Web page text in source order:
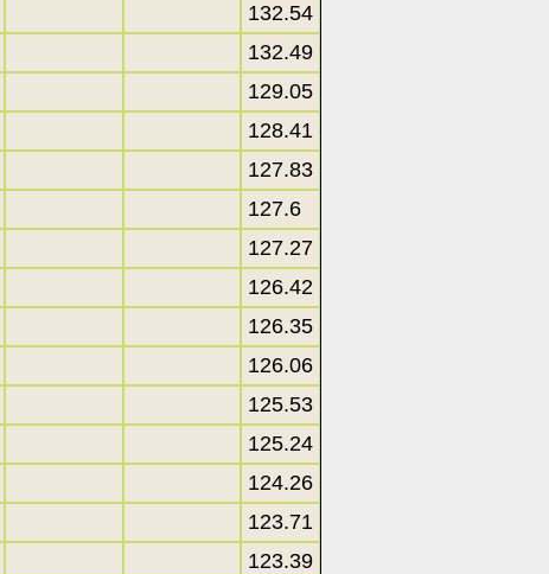
132.54
132.49
129.05
128.41
127.83
127.6
127.27
126.42
126.35
126.06
125.53
125.24
124.26
123.71
123.39